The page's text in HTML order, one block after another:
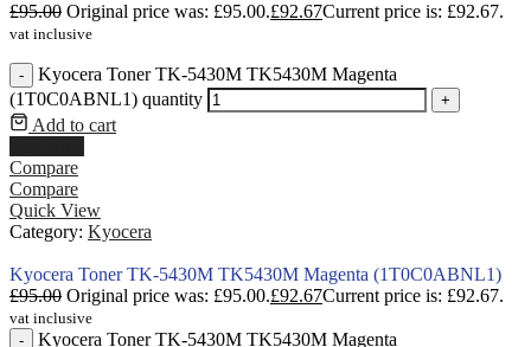
£95.00 Original price was: £95.00.£92.67Current price is: £92.67.
vat inclusive
-
Kyocera Toner TK-5430M TK5430M Magenta
(1T0C0ABNL1) quantity
+
Add to cart
Compare
Compare
Quick View
Category: Kyocera
Kyocera Toner TK-5430M TK5430M Magenta (1T0C0ABNL1)
£95.00 Original price was: £95.00.£92.67Current price is: £92.67.
vat inclusive
-
Kyocera Toner TK-5430M TK5430M Magenta